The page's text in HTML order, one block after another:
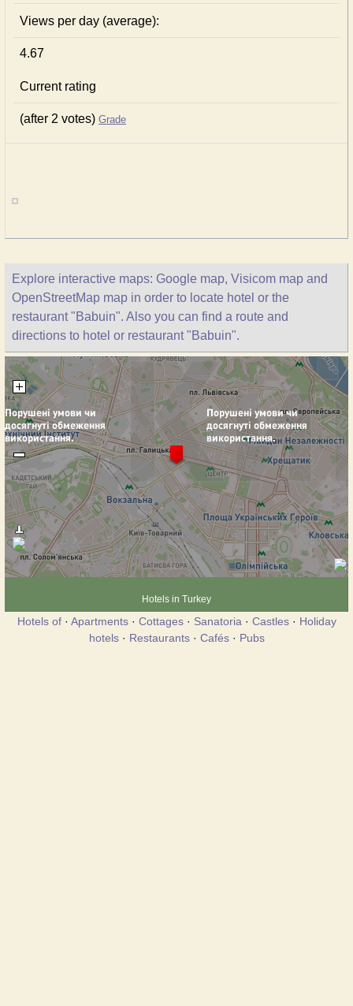
Views per day (average):
4.67
Current rating
(after 2 votes) Grade
Explore interactive maps: Google map, Visicom map and
OpenStreetMap map in order to locate hotel or the
restaurant "Babuin". Also you can find a route and
directions to hotel or restaurant "Babuin".
Hotels in Turkey
Hotels of· Apartments· Cottages· Sanatoria · Castles· Holiday
hotels· Restaurants· Cafés· Pubs